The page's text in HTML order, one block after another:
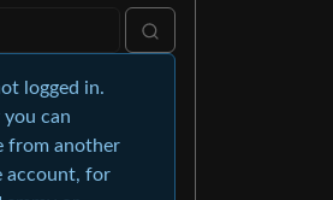
logged in.
you can
from another
account, for